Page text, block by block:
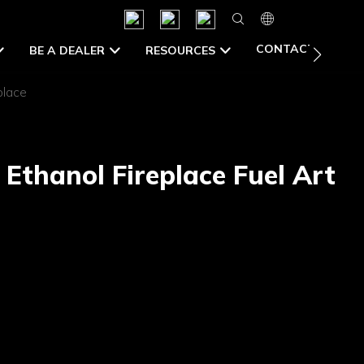
BE A DEALER RESOURCES CONTACT US
Fireplace Fuel Art